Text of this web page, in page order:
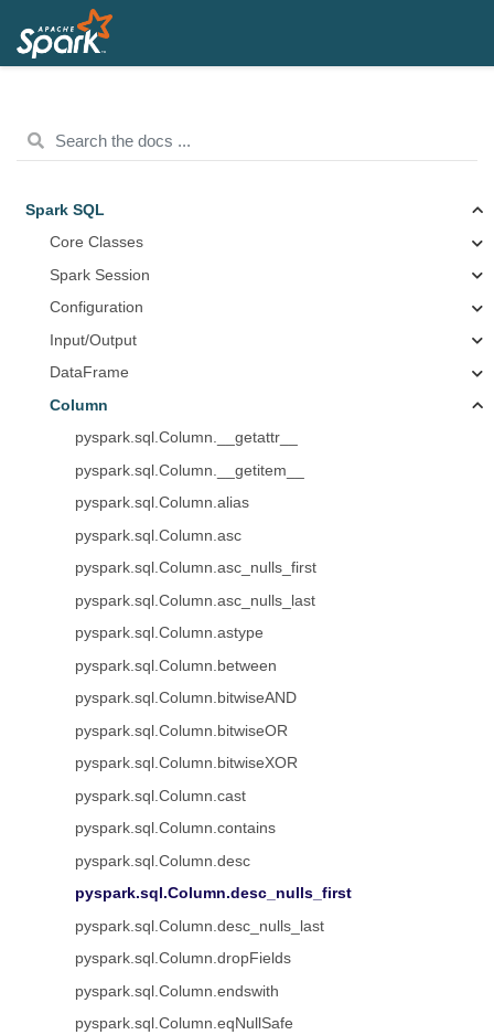
Spark SQL
Core Classes
Spark Session
Configuration
Input/Output
DataFrame
Column
pyspark.sql.Column.__getattr__
pyspark.sql.Column.__getitem__
pyspark.sql.Column.alias
pyspark.sql.Column.asc
pyspark.sql.Column.asc_nulls_first
pyspark.sql.Column.asc_nulls_last
pyspark.sql.Column.astype
pyspark.sql.Column.between
pyspark.sql.Column.bitwiseAND
pyspark.sql.Column.bitwiseOR
pyspark.sql.Column.bitwiseXOR
pyspark.sql.Column.cast
pyspark.sql.Column.contains
pyspark.sql.Column.desc
pyspark.sql.Column.desc_nulls_first
pyspark.sql.Column.desc_nulls_last
pyspark.sql.Column.dropFields
pyspark.sql.Column.endswith
pyspark.sql.Column.eqNullSafe